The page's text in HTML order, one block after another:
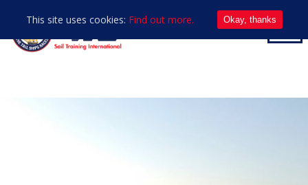
This site uses cookies: Find out more. Okay, thanks